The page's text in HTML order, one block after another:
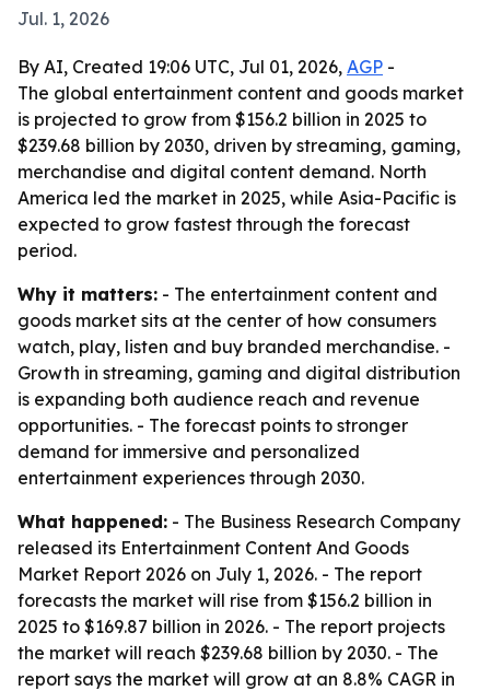
Jul. 1, 2026
By AI, Created 19:06 UTC, Jul 01, 2026, AGP -
The global entertainment content and goods market
is projected to grow from $156.2 billion in 2025 to
$239.68 billion by 2030, driven by streaming, gaming,
merchandise and digital content demand. North
America led the market in 2025, while Asia-Pacific is
expected to grow fastest through the forecast
period.
Why it matters: - The entertainment content and
goods market sits at the center of how consumers
watch, play, listen and buy branded merchandise. -
Growth in streaming, gaming and digital distribution
is expanding both audience reach and revenue
opportunities. - The forecast points to stronger
demand for immersive and personalized
entertainment experiences through 2030.
What happened: - The Business Research Company
released its Entertainment Content And Goods
Market Report 2026 on July 1, 2026. - The report
forecasts the market will rise from $156.2 billion in
2025 to $169.87 billion in 2026. - The report projects
the market will reach $239.68 billion by 2030. - The
report says the market will grow at an 8.8% CAGR in